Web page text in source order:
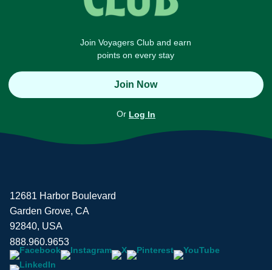
Join Voyagers Club and earn
points on every stay
Join Now
Or Log In
12681 Harbor Boulevard
Garden Grove, CA
92840, USA
888.960.9653